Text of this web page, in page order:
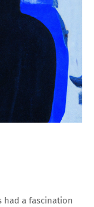
had a fascination